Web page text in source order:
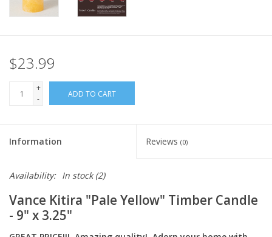
European Splendor® Blog
$23.99
+
-
ADD TO CART
Information Reviews (0)
Availability: In stock(2)
Vance Kitira "Pale Yellow" Timber Candle
- 9" x 3.25"